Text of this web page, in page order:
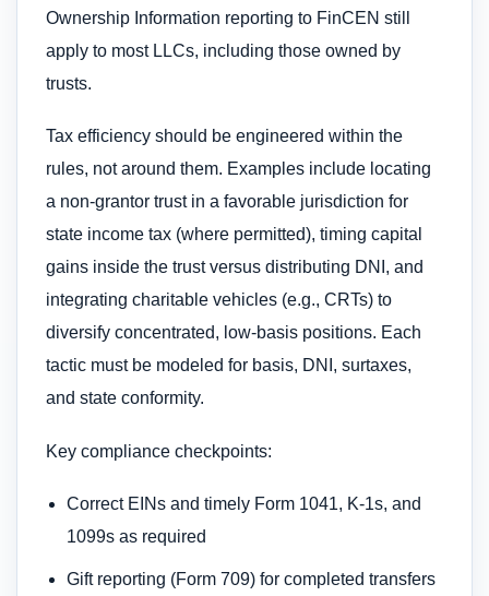
Ownership Information reporting to FinCEN still
apply to most LLCs, including those owned by
trusts.
Tax efficiency should be engineered within the
rules, not around them. Examples include locating
a non-grantor trust in a favorable jurisdiction for
state income tax (where permitted), timing capital
gains inside the trust versus distributing DNI, and
integrating charitable vehicles (e.g., CRTs) to
diversify concentrated, low-basis positions. Each
tactic must be modeled for basis, DNI, surtaxes,
and state conformity.
Key compliance checkpoints:
Correct EINs and timely Form 1041, K-1s, and
1099s as required
Gift reporting (Form 709) for completed transfers